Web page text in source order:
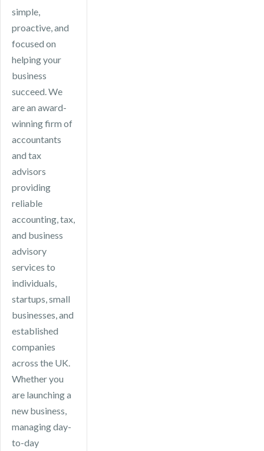
advice.
your business
remains
compliant, files
on time, and
takes
advantage of
available tax
efficiencies.
simple,
proactive, and
focused on
helping your
business
succeed. We
are an award-
winning firm of
accountants
and tax
advisors
providing
reliable
accounting, tax,
and business
advisory
services to
individuals,
startups, small
businesses, and
established
companies
across the UK.
Whether you
are launching a
new business,
managing day-
to-day